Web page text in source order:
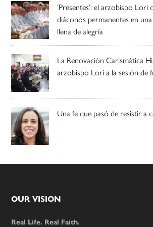
‘Presentes’: el arzobispo Lori
diáconos permanentes en
llena de alegría
La Renovación Carismática
arzobispo Lori a la sesión de
Una fe que pasó de resistir a
Footer
OUR VISION
Real Life. Real Faith.